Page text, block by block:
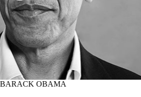
BARACK OBAMA